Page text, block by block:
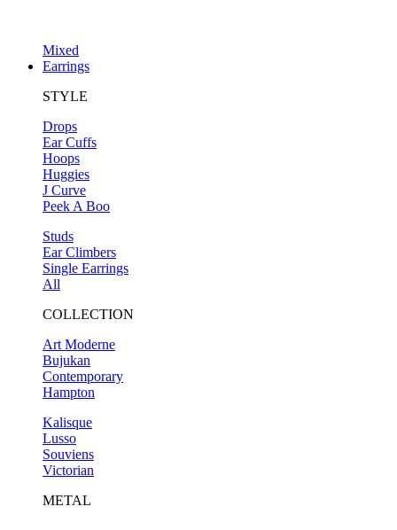
Mixed
Earrings
STYLE
Drops
Ear Cuffs
Hoops
Huggies
J Curve
Peek A Boo
Studs
Ear Climbers
Single Earrings
All
COLLECTION
Art Moderne
Bujukan
Contemporary
Hampton
Kalisque
Lusso
Souviens
Victorian
METAL